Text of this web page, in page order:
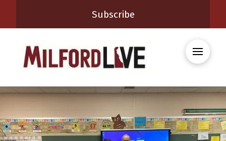
Subscribe